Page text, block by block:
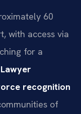
60
with access via
for a
recognition
of